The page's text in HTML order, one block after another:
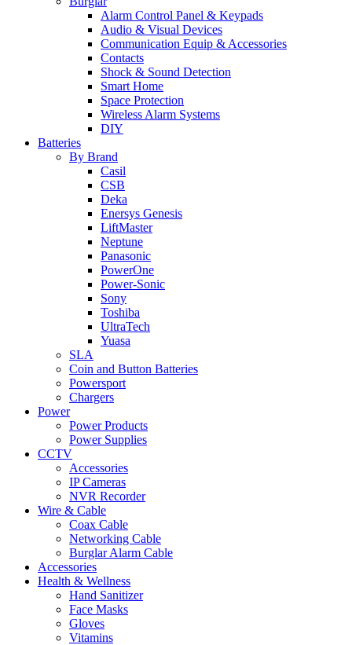
Alarm Control Panel & Keypads
Audio & Visual Devices
Communication Equip & Accessories
Contacts
Shock & Sound Detection
Smart Home
Space Protection
Wireless Alarm Systems
DIY
Batteries
By Brand
Casil
CSB
Deka
Enersys Genesis
LiftMaster
Neptune
Panasonic
PowerOne
Power-Sonic
Sony
Toshiba
UltraTech
Yuasa
SLA
Coin and Button Batteries
Powersport
Chargers
Power
Power Products
Power Supplies
CCTV
Accessories
IP Cameras
NVR Recorder
Wire & Cable
Coax Cable
Networking Cable
Burglar Alarm Cable
Accessories
Health & Wellness
Hand Sanitizer
Face Masks
Gloves
Vitamins